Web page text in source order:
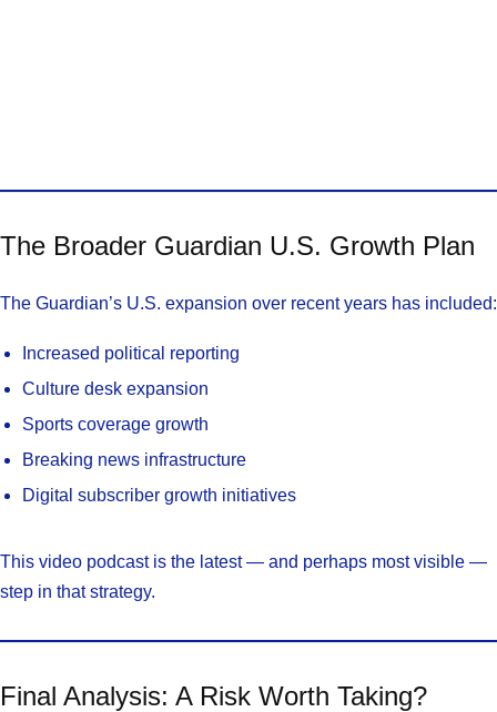
The Broader Guardian U.S. Growth Plan
The Guardian’s U.S. expansion over recent years has included:
Increased political reporting
Culture desk expansion
Sports coverage growth
Breaking news infrastructure
Digital subscriber growth initiatives
This video podcast is the latest — and perhaps most visible —
step in that strategy.
Final Analysis: A Risk Worth Taking?